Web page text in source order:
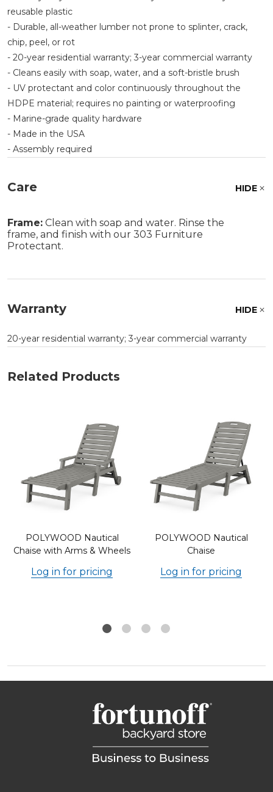
reusable plastic
- Durable, all-weather lumber not prone to splinter, crack,
chip, peel, or rot
- 20-year residential warranty; 3-year commercial warranty
- Cleans easily with soap, water, and a soft-bristle brush
- UV protectant and color continuously throughout the
HDPE material; requires no painting or waterproofing
- Marine-grade quality hardware
- Made in the USA
- Assembly required
Care HIDE
Frame: Clean with soap and water. Rinse the
frame, and finish with our 303 Furniture
Protectant.
Warranty HIDE
20-year residential warranty; 3-year commercial warranty
Related Products
POLYWOOD Nautical
Chaise with Arms & Wheels
Log in for pricing
POLYWOOD Nautical
Chaise
Log in for pricing